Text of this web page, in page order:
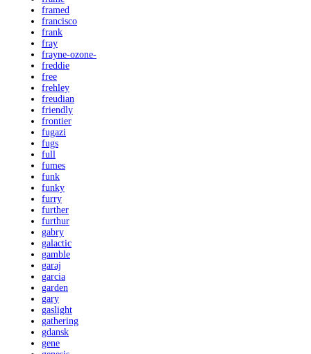
framed
francisco
frank
fray
frayne-ozone-
freddie
free
frehley
freudian
friendly
frontier
fugazi
fugs
full
fumes
funk
funky
furry
further
furthur
gabry
galactic
gamble
garaj
garcia
garden
gary
gaslight
gathering
gdansk
gene